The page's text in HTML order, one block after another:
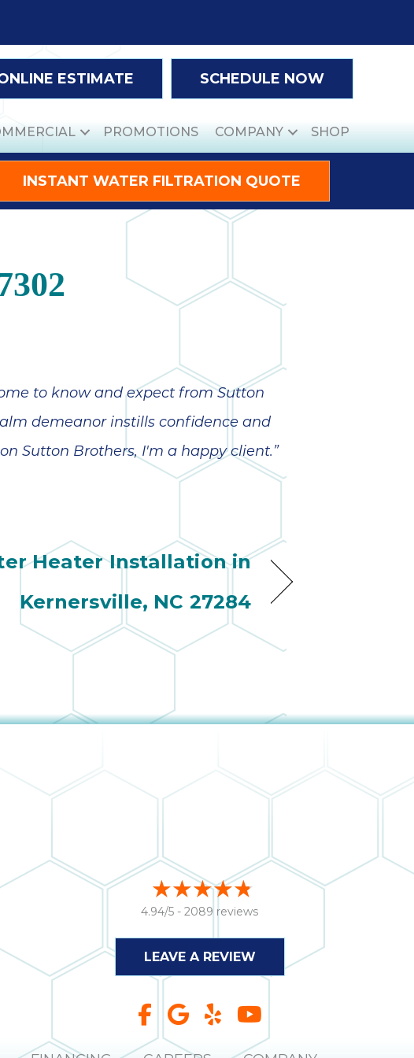
ESTIMATE SCHEDULE NOW
PROMOTIONS COMPANY SHOP
INSTANT WATER FILTRATION QUOTE
to know and expect from Sutton
demeanor instills confidence and
Sutton Brothers, I'm a happy client.”
Heater Installation in
Kernersville, NC 27284
4.94/5 -2089 reviews
LEAVE A REVIEW